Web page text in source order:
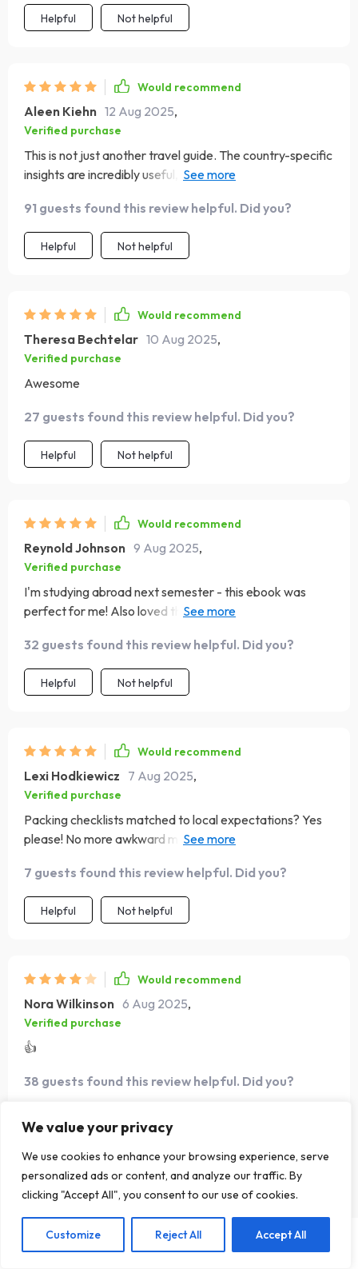
We value your privacy
We use cookies to enhance your browsing experience, serve
personalized ads or content, and analyze our traffic. By
clicking "Accept All", you consent to our use of cookies.
Customize Reject All Accept All
US $43.99
US $67.68 Add To Cart
Helpful Not helpful
Would recommend
Aleen Kiehn 12 Aug 2025,
Verified purchase
This is not just another travel guide. The country-specific
insights are incredibly useful, especially for places like
91 guests found this review helpful. Did you?
Helpful Not helpful
Would recommend
Theresa Bechtelar 10 Aug 2025,
Verified purchase
Awesome
27 guests found this review helpful. Did you?
Helpful Not helpful
Would recommend
Reynold Johnson 9 Aug 2025,
Verified purchase
I'm studying abroad next semester - this ebook was
perfect for me! Also loved the quick reference prompts
32 guests found this review helpful. Did you?
Helpful Not helpful
Would recommend
Lexi Hodkiewicz 7 Aug 2025,
Verified purchase
Packing checklists matched to local expectations? Yes
please! No more awkward moments when you're
7 guests found this review helpful. Did you?
Helpful Not helpful
Would recommend
Nora Wilkinson 6 Aug 2025,
Verified purchase
👍
38 guests found this review helpful. Did you?
Helpful Not helpful
Would recommend
Verified purchase
If you want to connect deeper with different cultures